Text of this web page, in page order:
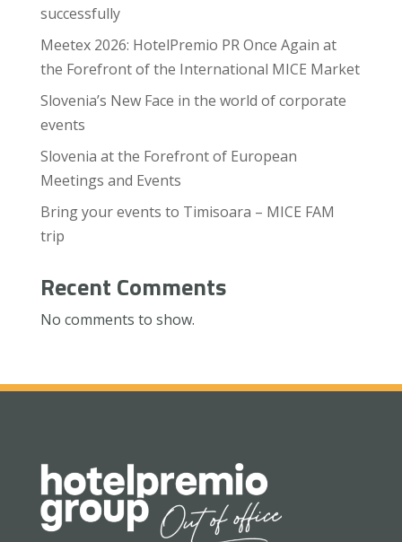
successfully
Meetex 2026: HotelPremio PR Once Again at
the Forefront of the International MICE Market
Slovenia’s New Face in the world of corporate
events
Slovenia at the Forefront of European
Meetings and Events
Bring your events to Timisoara – MICE FAM
trip
Recent Comments
No comments to show.